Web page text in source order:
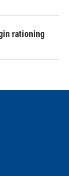
rationing